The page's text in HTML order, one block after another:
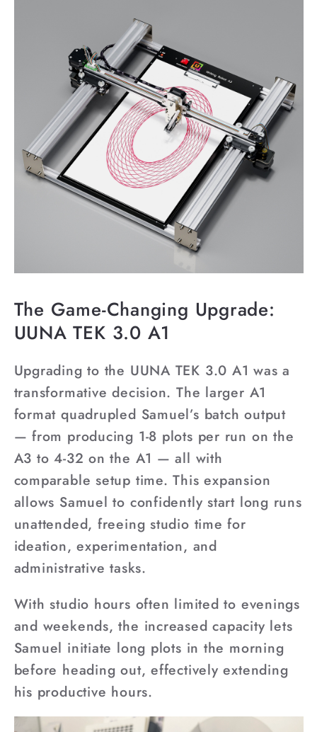
The Game-Changing Upgrade:
UUNA TEK 3.0 A1
Upgrading to the UUNA TEK 3.0 A1 was a
transformative decision. The larger A1
format quadrupled Samuel’s batch output
— from producing 1-8 plots per run on the
A3 to 4-32 on the A1 — all with
comparable setup time. This expansion
allows Samuel to confidently start long runs
unattended, freeing studio time for
ideation, experimentation, and
administrative tasks.
With studio hours often limited to evenings
and weekends, the increased capacity lets
Samuel initiate long plots in the morning
before heading out, effectively extending
his productive hours.